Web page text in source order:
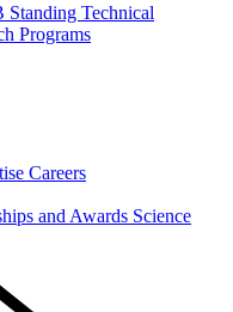
Standing Technical
Programs
Careers
and Awards Science